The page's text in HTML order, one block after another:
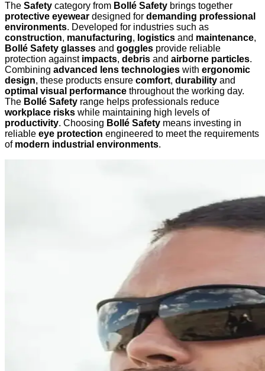
The Safety category from Bollé Safety brings together
protective eyewear designed for demanding professional
environments. Developed for industries such as
construction, manufacturing, logistics and maintenance,
Bollé Safety glasses and goggles provide reliable
protection against impacts, debris and airborne particles.
Combining advanced lens technologies with ergonomic
design, these products ensure comfort, durability and
optimal visual performance throughout the working day.
The Bollé Safety range helps professionals reduce
workplace risks while maintaining high levels of
productivity. Choosing Bollé Safety means investing in
reliable eye protection engineered to meet the requirements
of modern industrial environments.